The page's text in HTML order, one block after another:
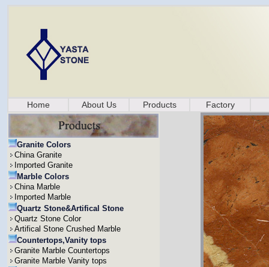
Home About Us Products Factory
Granite Colors
China Granite
Imported Granite
Marble Colors
China Marble
Imported Marble
Quartz Stone&Artifical Stone
Quartz Stone Color
Artifical Stone Crushed Marble
Countertops,Vanity tops
Granite Marble Countertops
Granite Marble Vanity tops